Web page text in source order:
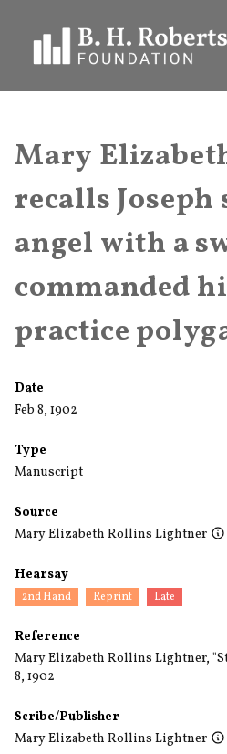
Mary
recalls Joseph
angel with a
commanded
practice
Date
Feb 8, 1902
Type
Manuscript
Source
Mary Elizabeth Rollins Lightner
Hearsay
2nd Hand Reprint Late
Reference
Mary Elizabeth Rollins Lightner,
8, 1902
Scribe/Publisher
Mary Elizabeth Rollins Lightner